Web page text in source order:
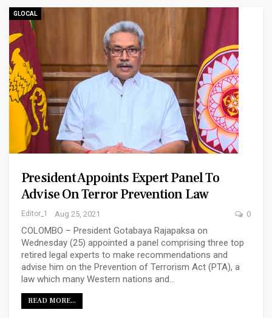
GLOCAL
President Appoints Expert Panel To
Advise On Terror Prevention Law
Editor_1 Aug 25, 2021 0
COLOMBO – President Gotabaya Rajapaksa on
Wednesday (25) appointed a panel comprising three top
retired legal experts to make recommendations and
advise him on the Prevention of Terrorism Act (PTA), a
law which many Western nations and…
READ MORE...